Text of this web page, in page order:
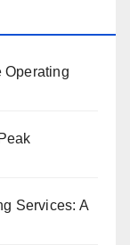
Operating
Services: A